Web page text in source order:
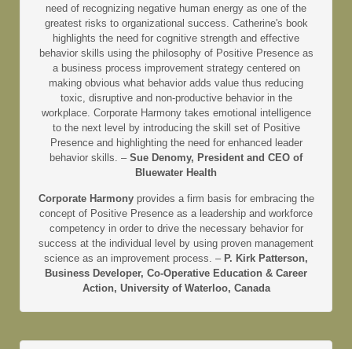
need of recognizing negative human energy as one of the
greatest risks to organizational success. Catherine's book
highlights the need for cognitive strength and effective
behavior skills using the philosophy of Positive Presence as
a business process improvement strategy centered on
making obvious what behavior adds value thus reducing
toxic, disruptive and non-productive behavior in the
workplace. Corporate Harmony takes emotional intelligence
to the next level by introducing the skill set of Positive
Presence and highlighting the need for enhanced leader
behavior skills. – Sue Denomy, President and CEO of
Bluewater Health
Corporate Harmony provides a firm basis for embracing the
concept of Positive Presence as a leadership and workforce
competency in order to drive the necessary behavior for
success at the individual level by using proven management
science as an improvement process. – P. Kirk Patterson,
Business Developer, Co-Operative Education & Career
Action, University of Waterloo, Canada